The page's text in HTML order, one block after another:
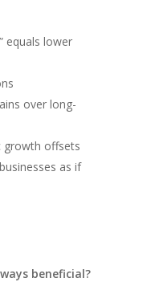
equals lower
over long-
growth offsets
as if
beneficial?